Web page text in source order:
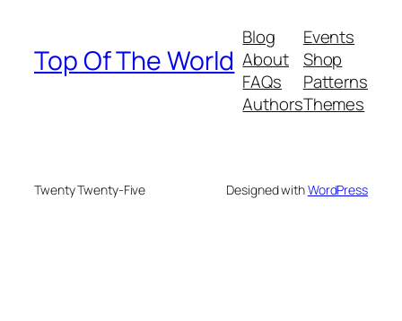
Top Of The World
Blog
About
FAQs
Authors
Events
Shop
Patterns
Themes
Twenty Twenty-Five Designed withWordPress